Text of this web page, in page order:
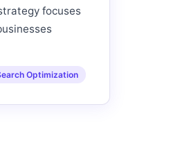
focuses
Optimization